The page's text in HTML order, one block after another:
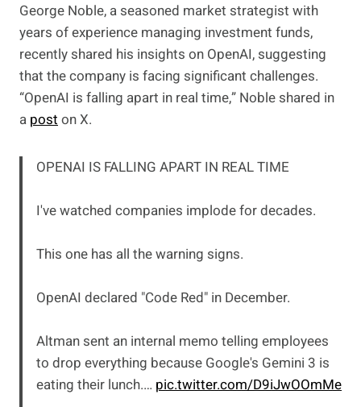
George Noble, a seasoned market strategist with
years of experience managing investment funds,
recently shared his insights on OpenAI, suggesting
that the company is facing significant challenges.
“OpenAI is falling apart in real time,” Noble shared in
a poston X.
OPENAI IS FALLING APART IN REAL TIME
I've watched companies implode for decades.
This one has all the warning signs.
OpenAI declared "Code Red" in December.
Altman sent an internal memo telling employees
to drop everything because Google's Gemini 3 is
eating their lunch.… pic.twitter.com/D9iJwOOmMe